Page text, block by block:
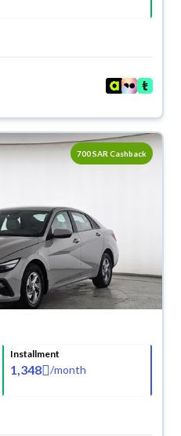
700 SAR Cashback
Installment
1,348 /month